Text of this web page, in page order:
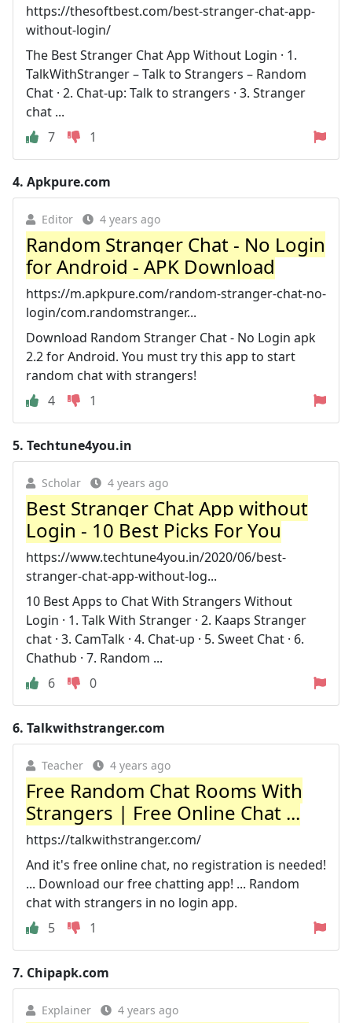
https://thesoftbest.com/best-stranger-chat-app-
without-login/
The Best Stranger Chat App Without Login · 1.
TalkWithStranger – Talk to Strangers – Random
Chat · 2. Chat-up: Talk to strangers · 3. Stranger
chat ...
7
1
4. Apkpure.com
Editor 4 years ago
Random Stranger Chat - No Login
for Android - APK Download
https://m.apkpure.com/random-stranger-chat-no-
login/com.randomstranger...
Download Random Stranger Chat - No Login apk
2.2 for Android. You must try this app to start
random chat with strangers!
4
1
5. Techtune4you.in
Scholar 4 years ago
Best Stranger Chat App without
Login - 10 Best Picks For You
https://www.techtune4you.in/2020/06/best-
stranger-chat-app-without-log...
10 Best Apps to Chat With Strangers Without
Login · 1. Talk With Stranger · 2. Kaaps Stranger
chat · 3. CamTalk · 4. Chat-up · 5. Sweet Chat · 6.
Chathub · 7. Random ...
6
0
6. Talkwithstranger.com
Teacher 4 years ago
Free Random Chat Rooms With
Strangers | Free Online Chat ...
https://talkwithstranger.com/
And it's free online chat, no registration is needed!
... Download our free chatting app! ... Random
chat with strangers in no login app.
5
1
7. Chipapk.com
Explainer 4 years ago